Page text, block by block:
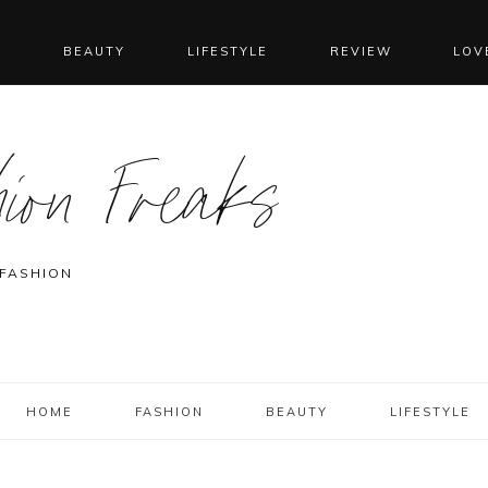
BEAUTY LIFESTYLE REVIEW
Freaks
HOME FASHION BEAUTY LIFESTYLE